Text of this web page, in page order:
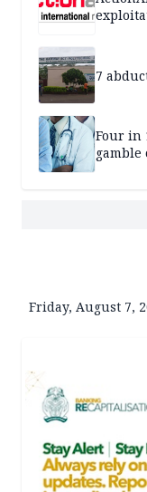
7
Four in
Friday, August 7,